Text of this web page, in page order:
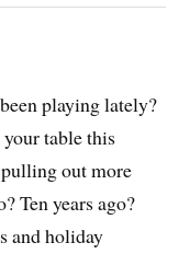
playing lately?
your table this
out more
Ten years ago?
and holiday